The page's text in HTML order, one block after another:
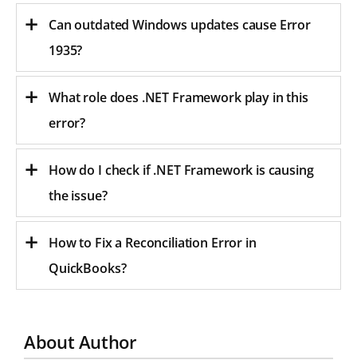
Can outdated Windows updates cause Error
1935?
What role does .NET Framework play in this
error?
How do I check if .NET Framework is causing
the issue?
How to Fix a Reconciliation Error in
QuickBooks?
About Author